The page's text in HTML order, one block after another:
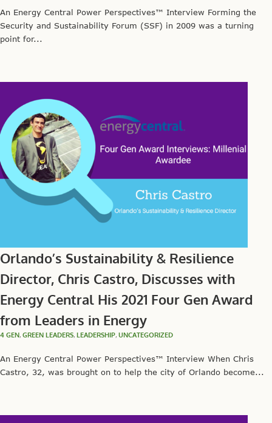
An Energy Central Power Perspectives™ Interview Forming the
Security and Sustainability Forum (SSF) in 2009 was a turning
point for...
Orlando’s Sustainability & Resilience
Director, Chris Castro, Discusses with
Energy Central His 2021 Four Gen Award
from Leaders in Energy
4 GEN, GREEN LEADERS, LEADERSHIP, UNCATEGORIZED
An Energy Central Power Perspectives™ Interview When Chris
Castro, 32, was brought on to help the city of Orlando become...